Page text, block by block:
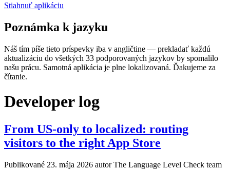
Stiahnuť aplikáciu
Poznámka k jazyku
Náš tím píše tieto príspevky iba v angličtine — prekladať každú
aktualizáciu do všetkých 33 podporovaných jazykov by spomalilo
našu prácu. Samotná aplikácia je plne lokalizovaná. Ďakujeme za
čítanie.
Developer log
From US-only to localized: routing
visitors to the right App Store
Publikované 23. mája 2026 autor The Language Level Check team